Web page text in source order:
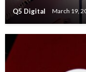
Q5 Digital March 19,